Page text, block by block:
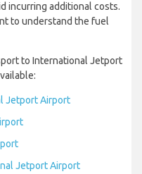
incurring additional costs.
to understand the fuel
to International Jetport
Jetport Airport
Jetport Airport